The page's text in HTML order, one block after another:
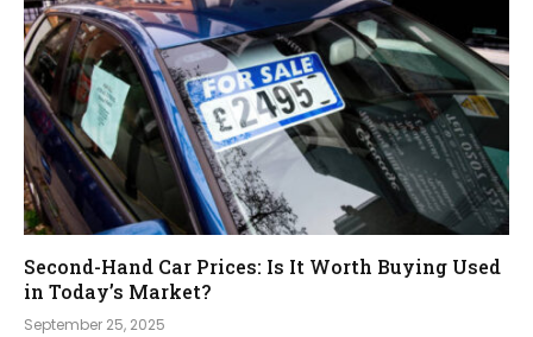
Second-Hand Car Prices: Is It Worth Buying Used
in Today’s Market?
September 25, 2025